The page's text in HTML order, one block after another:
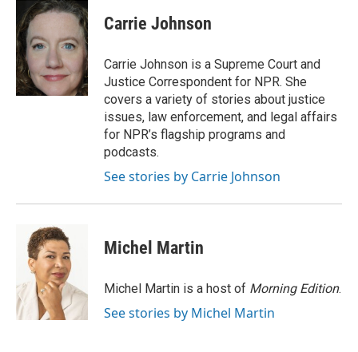
e
b
o
o
k
e
k
y
t
e
Carrie Johnson
Carrie Johnson is a Supreme Court and
Justice Correspondent for NPR. She
covers a variety of stories about justice
issues, law enforcement, and legal affairs
for NPR’s flagship programs and
podcasts.
See stories by Carrie Johnson
Michel Martin
Michel Martin is a host of Morning Edition.
See stories by Michel Martin